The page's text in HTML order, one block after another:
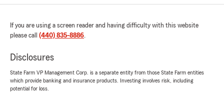
have any insurance-related questions or
Breanna Sherrard
5out of
If you are using a screen reader and having difficulty with this website
please call (440) 835-8886.
Disclosures
State Farm VP Management Corp. is a separate entity from those State Farm entities
which provide banking and insurance products. Investing involves risk, including
potential for loss.